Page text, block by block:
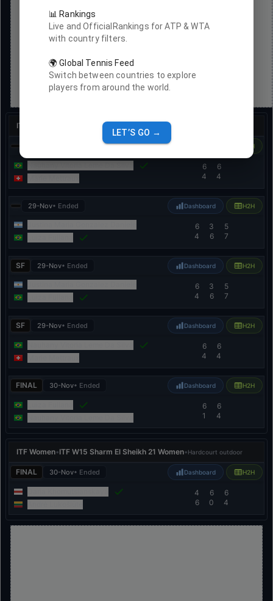
ITF Women ITF W15 Ribeirao Preto Women •
H2H
6
4
6
4
29-Nov• Ended Dashboard H2H
6
4
3
6
5
7
SF 29-Nov• Ended Dashboard H2H
6
4
3
6
5
7
SF 29-Nov• Ended Dashboard H2H
6
4
6
4
FINAL 30-Nov• Ended Dashboard H2H
6
1
6
4
ITF Women•ITF W15 Sharm El Sheikh 21 Women•Hardcourt outdoor
FINAL 30-Nov• Ended Dashboard H2H
4
6
6
0
6
4
📊 Rankings
Live and OfficialRankings for ATP & WTA
with country filters.
🌍 Global Tennis Feed
Switch between countries to explore
players from around the world.
LET’S GO →